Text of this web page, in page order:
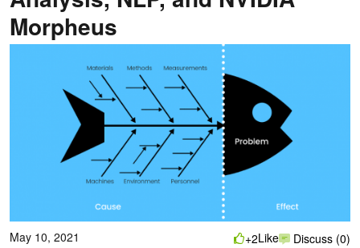
Morpheus
May 10, 2021
+2Like Discuss (0)